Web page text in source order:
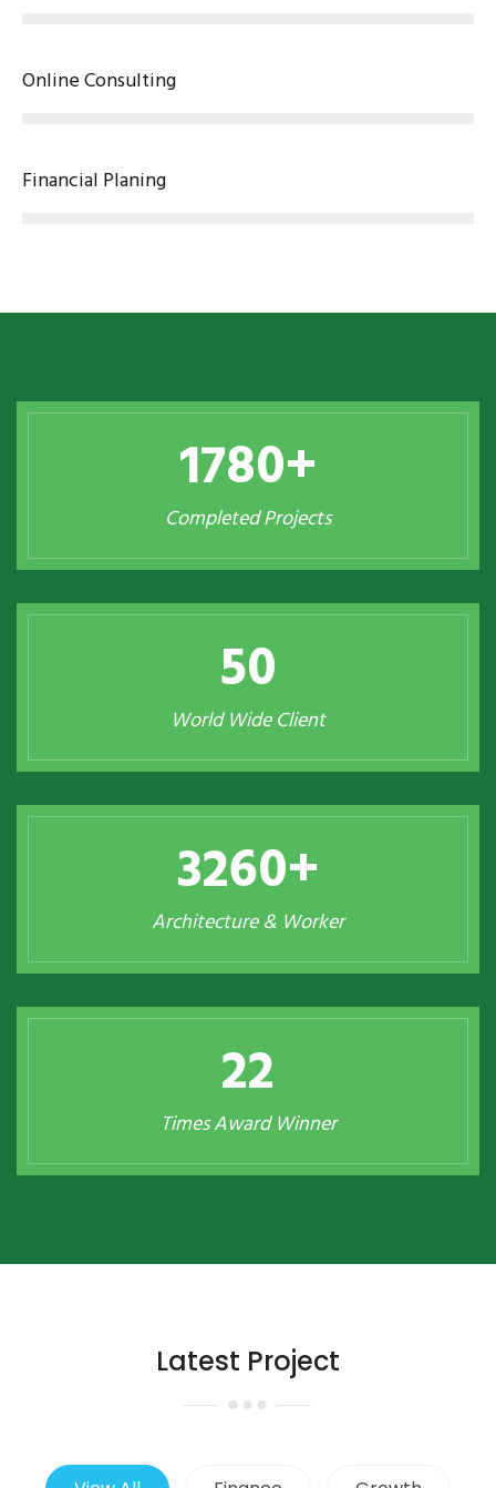
Online Consulting
Financial Planing
1780+
Completed Projects
50
World Wide Client
3260+
Architecture & Worker
23
Times Award Winner
Latest Project